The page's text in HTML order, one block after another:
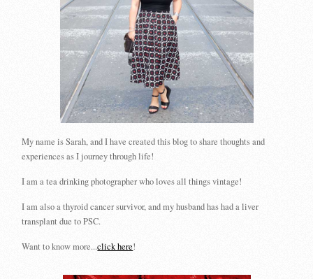
My name is Sarah, and I have created this blog to share thoughts and
experiences as I journey through life!
I am a tea drinking photographer who loves all things vintage!
I am also a thyroid cancer survivor, and my husband has had a liver
transplant due to PSC.
Want to know more...click here!